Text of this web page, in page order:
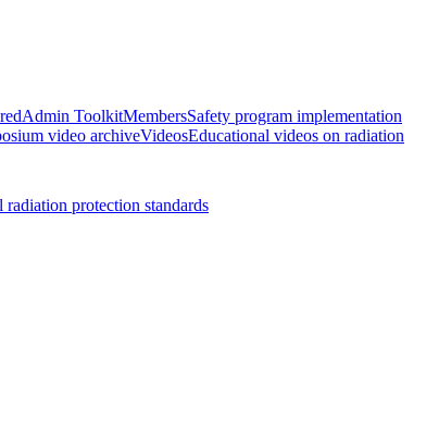
Admin ToolkitMembersSafety program implementation
video archiveVideosEducational videos on radiation
radiation protection standards